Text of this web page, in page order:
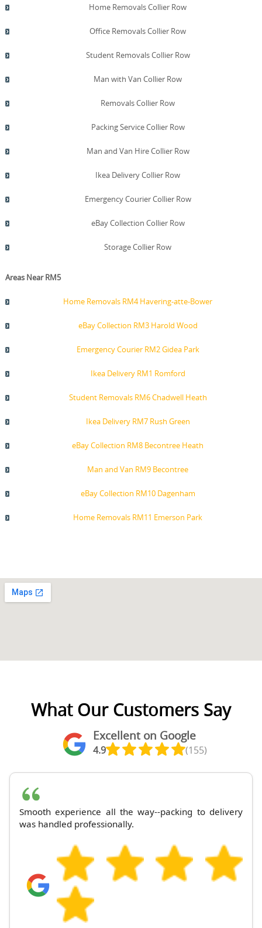
Home Removals Collier Row
Office Removals Collier Row
Student Removals Collier Row
Man with Van Collier Row
Removals Collier Row
Packing Service Collier Row
Man and Van Hire Collier Row
Ikea Delivery Collier Row
Emergency Courier Collier Row
eBay Collection Collier Row
Storage Collier Row
Areas Near RM5
Home Removals RM4 Havering-atte-Bower
eBay Collection RM3 Harold Wood
Emergency Courier RM2 Gidea Park
Ikea Delivery RM1 Romford
Student Removals RM6 Chadwell Heath
Ikea Delivery RM7 Rush Green
eBay Collection RM8 Becontree Heath
Man and Van RM9 Becontree
eBay Collection RM10 Dagenham
Home Removals RM11 Emerson Park
What Our Customers Say
Excellent on Google
4.9 (155)
Smooth experience all the way--packing to delivery
was handled professionally.